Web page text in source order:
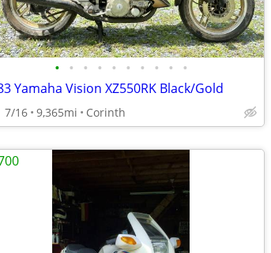
• • • • • • • • • •
Yamaha Vision XZ550RK Black/Gold
7/16 9,365mi Corinth